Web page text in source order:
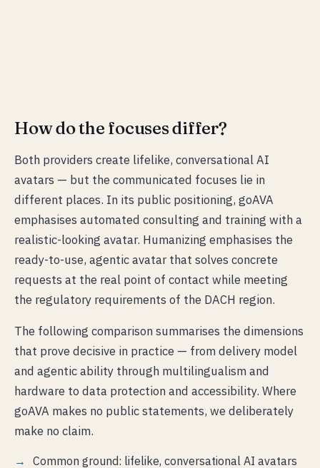
How do the focuses differ?
Both providers create lifelike, conversational AI
avatars — but the communicated focuses lie in
different places. In its public positioning, goAVA
emphasises automated consulting and training with a
realistic-looking avatar. Humanizing emphasises the
ready-to-use, agentic avatar that solves concrete
requests at the real point of contact while meeting
the regulatory requirements of the DACH region.
The following comparison summarises the dimensions
that prove decisive in practice — from delivery model
and agentic ability through multilingualism and
hardware to data protection and accessibility. Where
goAVA makes no public statements, we deliberately
make no claim.
Common ground: lifelike, conversational AI avatars